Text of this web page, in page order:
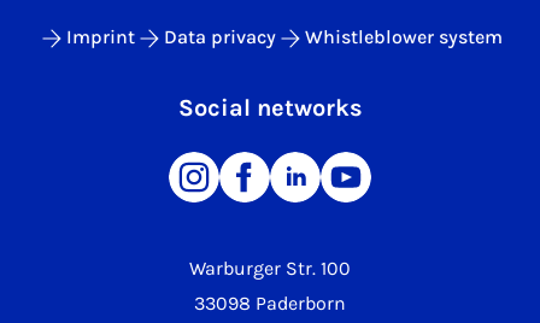
Warburger Str. 100
33098 Paderborn
Imprint Data privacy Whistleblower system
Social networks